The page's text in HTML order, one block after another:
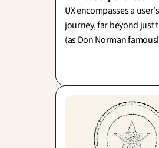
UX encompasses a
journey, far beyond just
(as Don Norman
while leaving the back-